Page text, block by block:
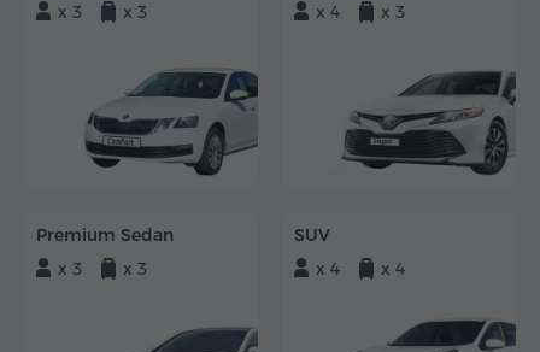
x 3
x 3
x 4
x 3
Premium Sedan
x 3
x 3
SUV
x 4
x 4